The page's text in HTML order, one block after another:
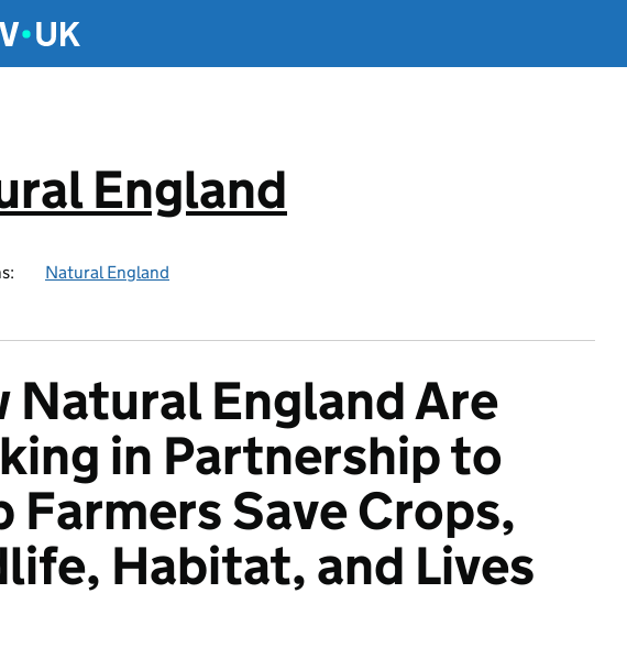
England
Natural England
Natural England Are
in Partnership to
Farmers Save Crops,
Habitat, and Lives